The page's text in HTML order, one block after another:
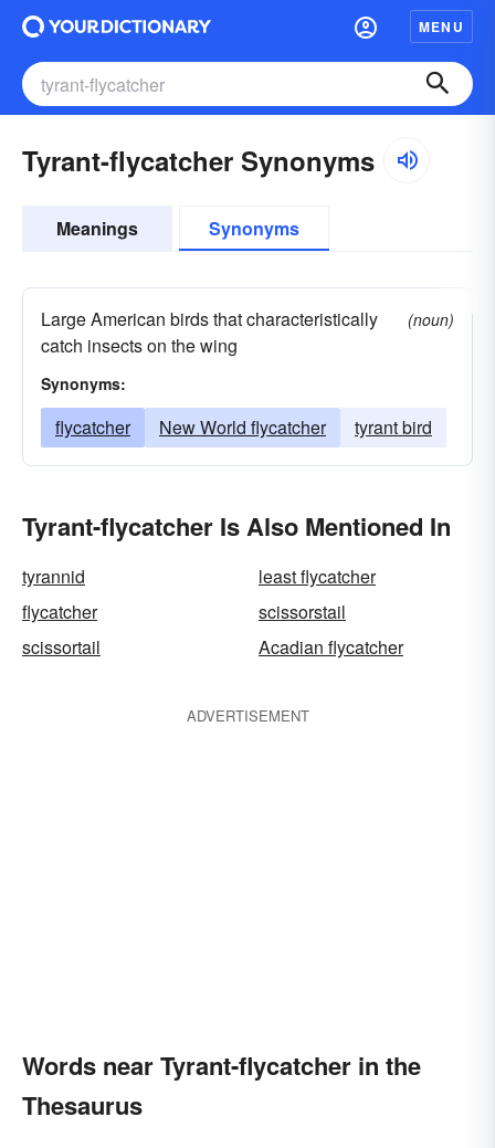
MENU
Tyrant-flycatcher Synonyms
Meanings Synonyms
Large American birds that characteristically
catch insects on the wing
(noun)
Synonyms:
flycatcher New World flycatcher tyrant bird
Tyrant-flycatcher Is Also Mentioned In
tyrannid
least flycatcher
flycatcher
scissorstail
scissortail
Acadian flycatcher
ADVERTISEMENT
Words near Tyrant-flycatcher in the
Thesaurus